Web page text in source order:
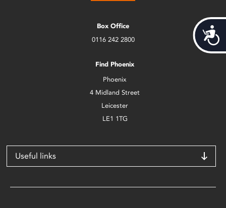
Box Office
0116 242 2800
Find Phoenix
Phoenix
4 Midland Street
Leicester
LE1 1TG
Useful links